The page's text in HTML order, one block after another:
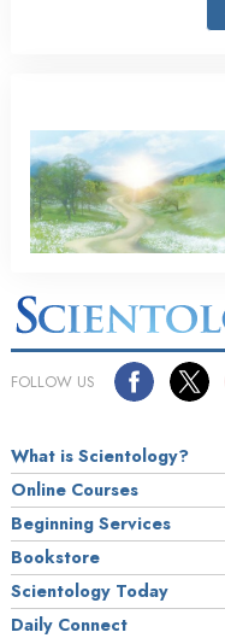
FOLLOW US
What is Scientology?
Online Courses
Beginning Services
Bookstore
Scientology Today
Daily Connect